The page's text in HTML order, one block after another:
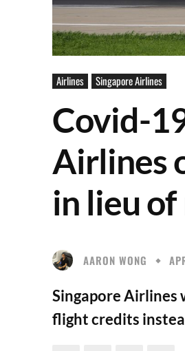
Airlines Singapore Airlines
Covid-
Airlines
in lieu
AARON WONG
Singapore Airlines
flight credits